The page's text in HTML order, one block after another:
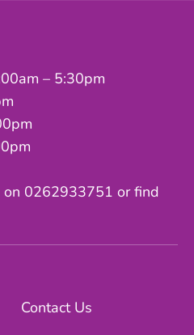
– 5:30pm
on 0262933751 or find
Contact Us